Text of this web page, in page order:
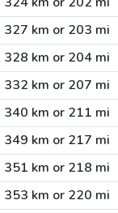
327 km or 203 mi
328 km or 204 mi
332 km or 207 mi
340 km or 211 mi
349 km or 217 mi
351 km or 218 mi
353 km or 220 mi